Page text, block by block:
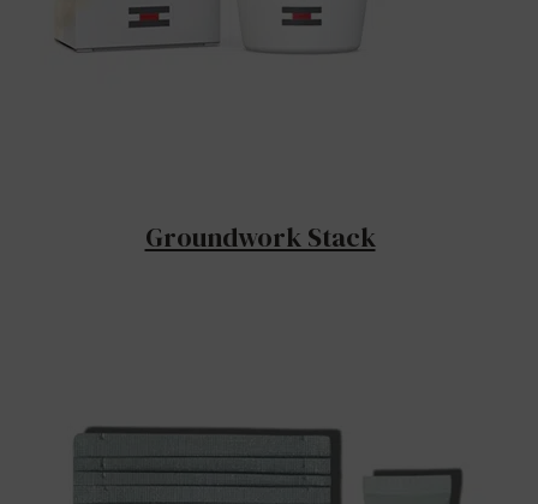
Groundwork Stack